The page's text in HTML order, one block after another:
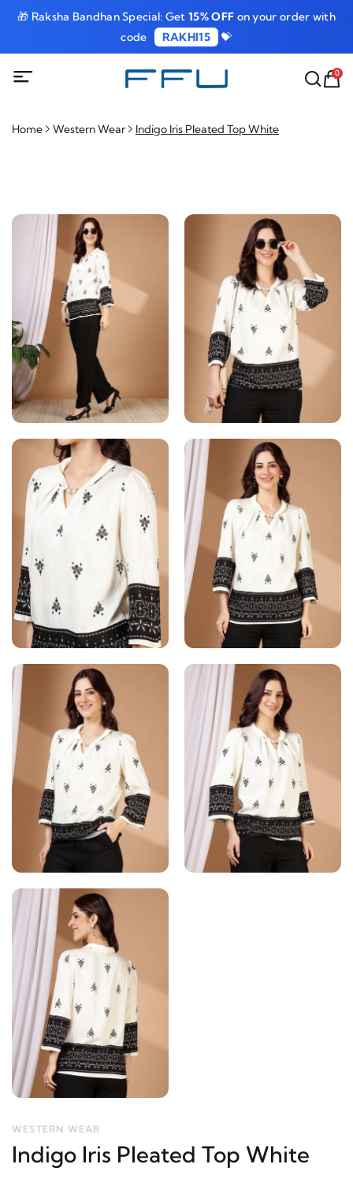
🎁 Raksha Bandhan Special: Get15% OFF on your order with
code
RAKHI15 💝
0
Home Western Wear Indigo Iris Pleated Top White
WESTERN WEAR
Indigo Iris Pleated Top White